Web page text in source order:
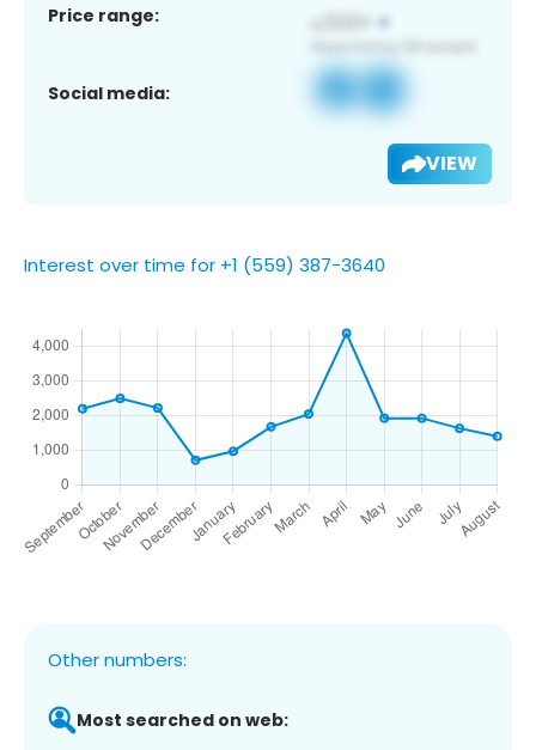
Price range:
Social media:
VIEW
Interest over time for +1 (559) 387-3640
Other numbers:
Most searched on web: